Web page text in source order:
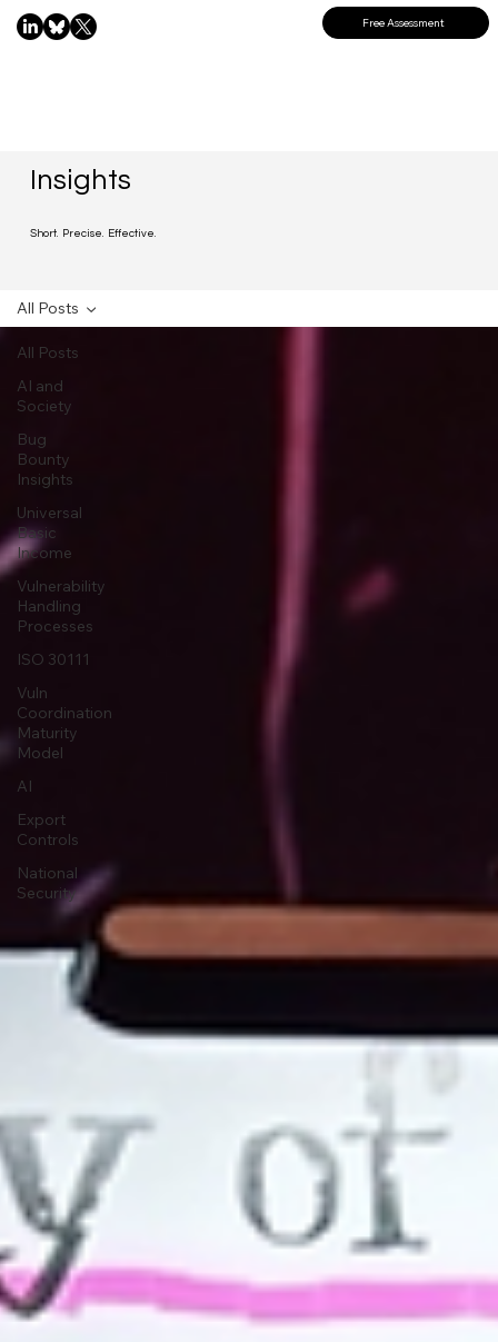
Free Assessment
Short. Precise. Effective.
Insights
All Posts
AI and
Society
Bug
Bounty
Insights
Universal
Basic
Income
Vulnerability
Handling
Processes
ISO 30111
Vuln
Coordination
Maturity
Model
AI
Export
Controls
National
Security
All Posts